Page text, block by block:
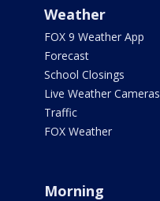
Weather
FOX 9 Weather App
Forecast
School Closings
Live Weather Cameras
Traffic
FOX Weather
Morning